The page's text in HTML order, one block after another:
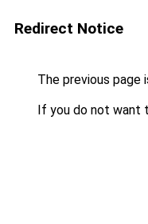
Redirect Notice
The previous page
If you do not want